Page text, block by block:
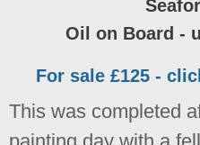
Oil on Board -
For sale £125 -
This was completed